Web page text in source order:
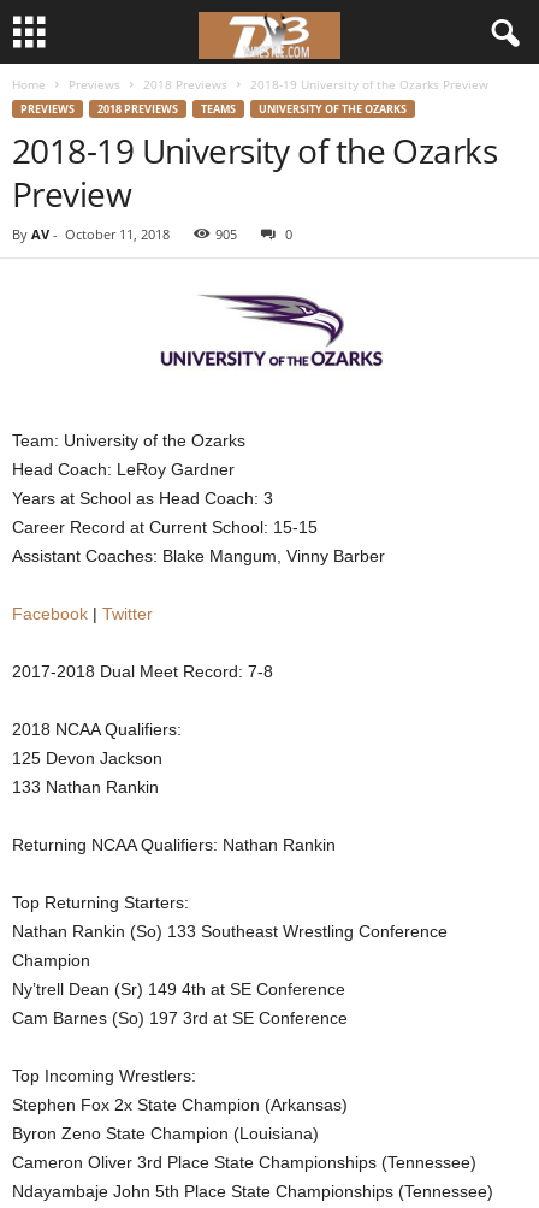
r
Home Previews 2018 Previews 2018-19 University of the Ozarks Preview
PREVIEWS 2018 PREVIEWS TEAMS UNIVERSITY OF THE OZARKS
2018-19 University of the Ozarks
Preview
By AV - October 11, 2018 905 0
Team: University of the Ozarks
Head Coach: LeRoy Gardner
Years at School as Head Coach: 3
Career Record at Current School: 15-15
Assistant Coaches: Blake Mangum, Vinny Barber
Facebook | Twitter
2017-2018 Dual Meet Record: 7-8
2018 NCAA Qualifiers:
125 Devon Jackson
133 Nathan Rankin
Returning NCAA Qualifiers: Nathan Rankin
Top Returning Starters:
Nathan Rankin (So) 133 Southeast Wrestling Conference
Champion
Ny’trell Dean (Sr) 149 4th at SE Conference
Cam Barnes (So) 197 3rd at SE Conference
Top Incoming Wrestlers:
Stephen Fox 2x State Champion (Arkansas)
Byron Zeno State Champion (Louisiana)
Cameron Oliver 3rd Place State Championships (Tennessee)
Ndayambaje John 5th Place State Championships (Tennessee)